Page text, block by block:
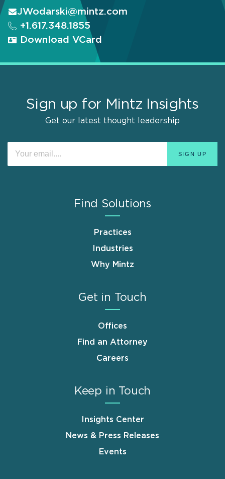
JWodarski@mintz.com
+1.617.348.1855
Download VCard
Sign up for Mintz Insights
Get our latest thought leadership
Find Solutions
Practices
Industries
Why Mintz
Get in Touch
Offices
Find an Attorney
Careers
Keep in Touch
Insights Center
News & Press Releases
Events